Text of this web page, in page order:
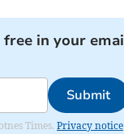
in your
Submit
Times. Privacy notice